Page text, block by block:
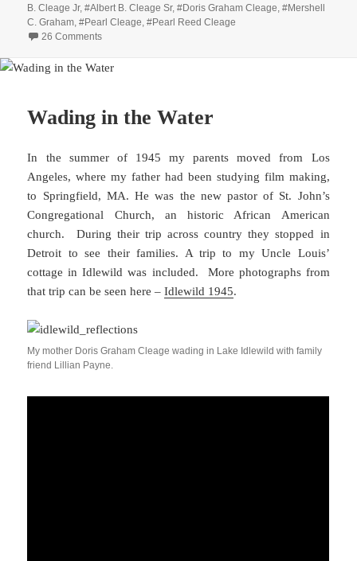
on
B. Cleage Jr,#Albert B. Cleage Sr,#Doris Graham Cleage,#Mershell
C. Graham,#Pearl Cleage,#Pearl Reed Cleage
26 Commentson Generations of Family Signatures
Wading in the Water
In the summer of 1945 my parents moved from Los
Angeles, where my father had been studying film making,
to Springfield, MA. He was the new pastor of St. John’s
Congregational Church, an historic African American
church. During their trip across country they stopped in
Detroit to see their families. A trip to my Uncle Louis’
cottage in Idlewild was included. More photographs from
that trip can be seen here –Idlewild 1945.
My mother Doris Graham Cleage wading in Lake Idlewild with family
friend Lillian Payne.